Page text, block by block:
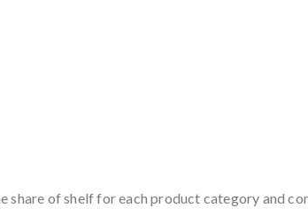
share of shelf for each product category and